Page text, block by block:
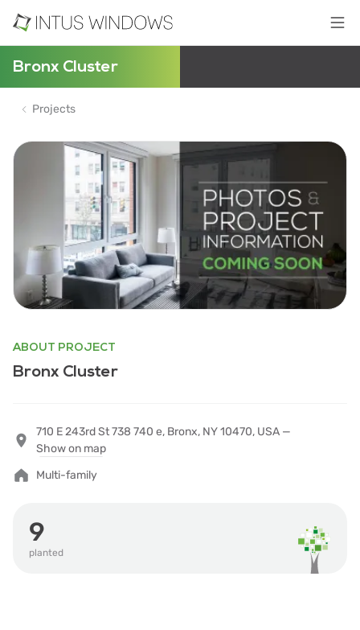
Bronx Cluster
Projects
ABOUT PROJECT
Bronx Cluster
710 E 243rd St 738 740 e, Bronx, NY 10470, USA —
Show on map
Multi-family
9
planted